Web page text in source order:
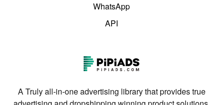
WhatsApp
API
A Truly all-in-one advertising library that provides true